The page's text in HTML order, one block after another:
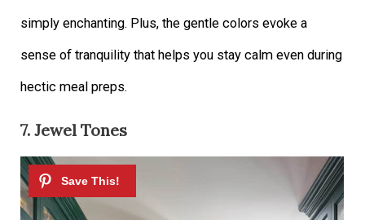
simply enchanting. Plus, the gentle colors evoke a
sense of tranquility that helps you stay calm even during
hectic meal preps.
7. Jewel Tones